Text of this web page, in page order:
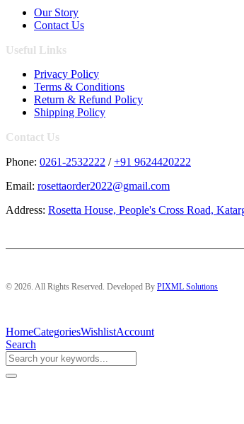
Our Story
Contact Us
Useful Links
Privacy Policy
Terms & Conditions
Return & Refund Policy
Shipping Policy
Contact Us
Phone: 0261-2532222 /+91 9624420222
Email: rosettaorder2022@gmail.com
Address: Rosetta House, People's Cross Road,
© 2026. All Rights Reserved. Developed By PIXML Solutions
HomeCategoriesWishlistAccount
Search